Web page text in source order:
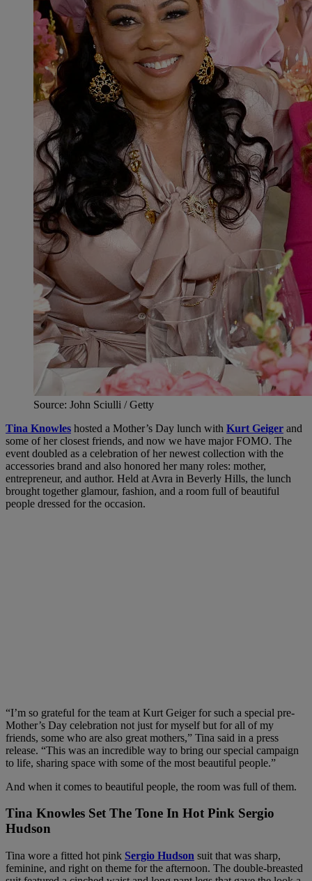
Source: John Sciulli / Getty
Tina Knowles hosted a Mother’s Day lunch with Kurt Geiger and
some of her closest friends, and now we have major FOMO. The
event doubled as a celebration of her newest collection with the
accessories brand and also honored her many roles: mother,
entrepreneur, and author. Held at Avra in Beverly Hills, the lunch
brought together glamour, fashion, and a room full of beautiful
people dressed for the occasion.
“I’m so grateful for the team at Kurt Geiger for such a special pre-
Mother’s Day celebration not just for myself but for all of my
friends, some who are also great mothers,” Tina said in a press
release. “This was an incredible way to bring our special campaign
to life, sharing space with some of the most beautiful people.”
And when it comes to beautiful people, the room was full of them.
Tina Knowles Set The Tone In Hot Pink Sergio
Hudson
Tina wore a fitted hot pink Sergio Hudson suit that was sharp,
feminine, and right on theme for the afternoon. The double-breasted